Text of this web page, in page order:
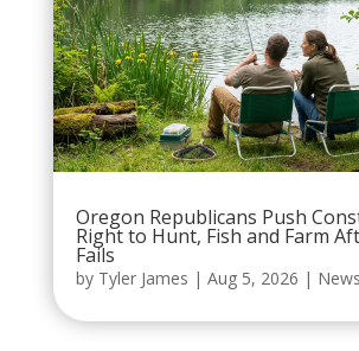
Oregon Republicans Push
Right to Hunt, Fish and Farm
Fails
by Tyler James | Aug 5, 2026 | News